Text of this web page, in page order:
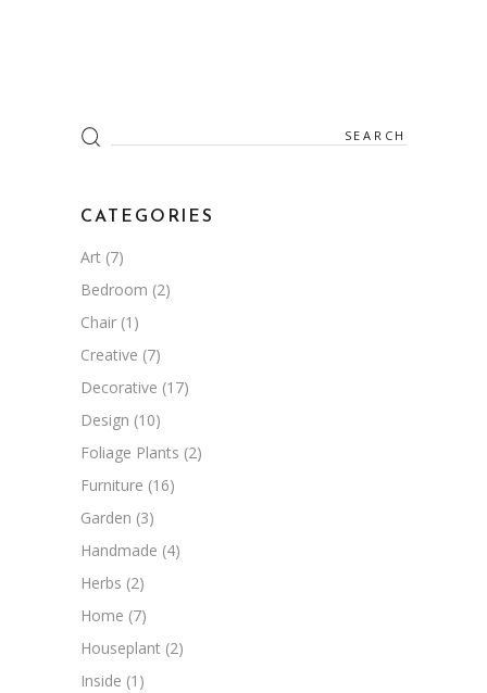
Search
for:
CATEGORIES
Art (7)
Bedroom (2)
Chair (1)
Creative (7)
Decorative (17)
Design (10)
Foliage Plants (2)
Furniture (16)
Garden (3)
Handmade (4)
Herbs (2)
Home (7)
Houseplant (2)
Inside (1)